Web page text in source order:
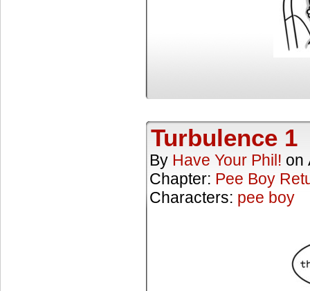
Turbulence 1
By Have Your Phil! on
Chapter: Pee Boy
Characters: pee boy